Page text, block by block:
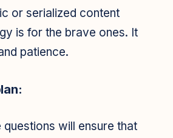
or serialized content
is for the brave ones. It
patience.
will ensure that